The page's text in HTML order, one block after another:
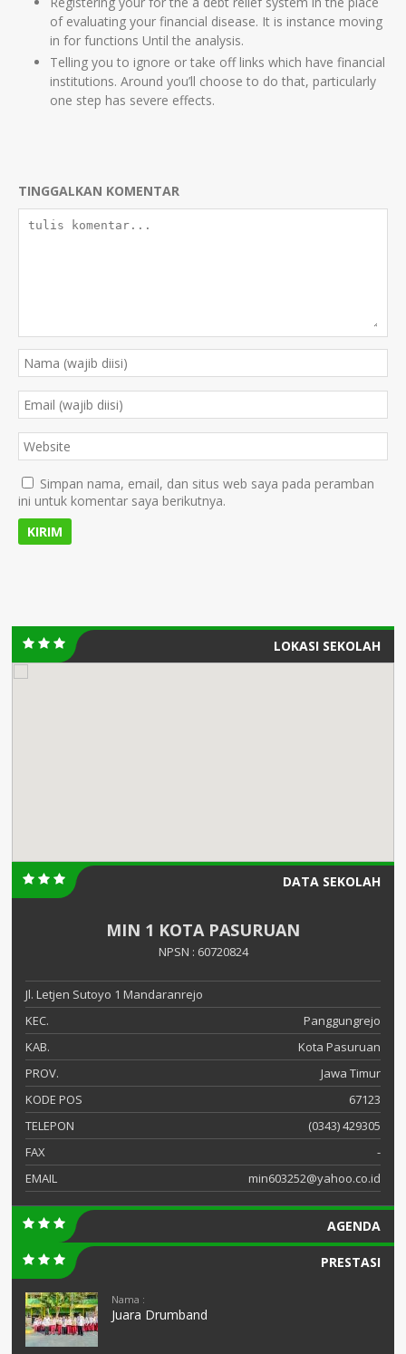
of evaluating your financial disease. It is instance moving
in for functions Until the analysis.
Telling you to ignore or take off links which have financial
institutions. Around you’ll choose to do that, particularly
one step has severe effects.
TINGGALKAN KOMENTAR
Simpan nama, email, dan situs web saya pada peramban
ini untuk komentar saya berikutnya.
LOKASI SEKOLAH
DATA SEKOLAH
MIN 1 KOTA PASURUAN
NPSN : 60720824
Jl. Letjen Sutoyo 1 Mandaranrejo
KEC.
Panggungrejo
KAB.
Kota Pasuruan
PROV.
Jawa Timur
KODE POS
67123
TELEPON
(0343) 429305
FAX
-
EMAIL
min603252@yahoo.co.id
AGENDA
PRESTASI
Nama :
Juara Drumband